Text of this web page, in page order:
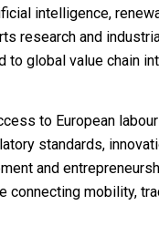
intelligence,
research and
to global value chain
to European
standards,
and
connecting mobility,